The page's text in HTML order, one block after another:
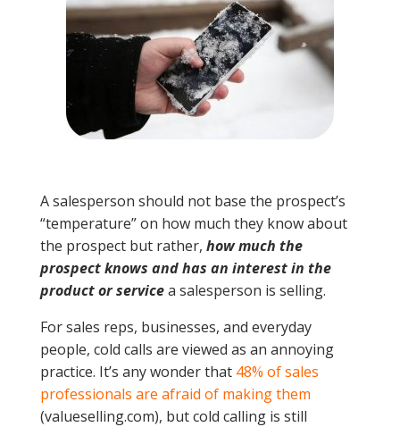
A salesperson should not base the prospect’s
“temperature” on how much they know about
the prospect but rather, how much the
prospect knows and has an interest in the
product or servicea salesperson is selling.
For sales reps, businesses, and everyday
people, cold calls are viewed as an annoying
practice. It’s any wonder that 48% of sales
professionals are afraid of making them
(valueselling.com), but cold calling is still